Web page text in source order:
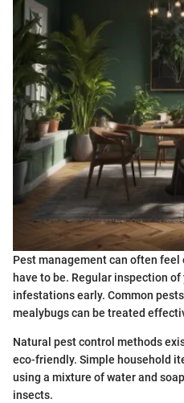
Pest management can often
have to be. Regular inspection
infestations early. Common
mealybugs can be treated
Natural pest control methods
eco-friendly. Simple household
using a mixture of water and
insects.